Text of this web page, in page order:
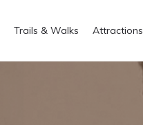
Trails & Walks Attractions